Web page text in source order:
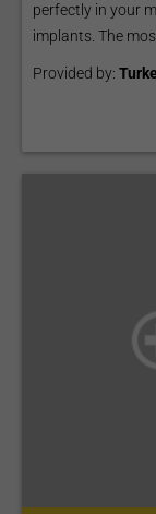
perfectly in your
implants. The
Provided by: